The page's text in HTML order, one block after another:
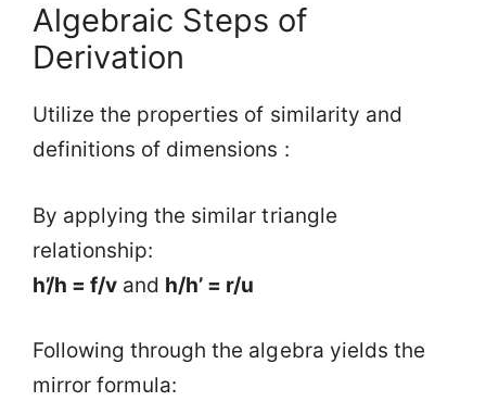
Algebraic Steps of
Derivation
Utilize the properties of similarity and
definitions of dimensions :
By applying the similar triangle
relationship:
h’/h = f/v and h/h’ = r/u
Following through the algebra yields the
mirror formula: